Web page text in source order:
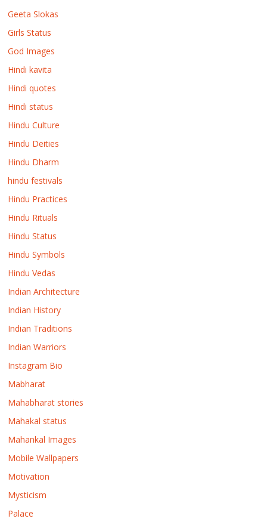
Geeta Slokas
Girls Status
God Images
Hindi kavita
Hindi quotes
Hindi status
Hindu Culture
Hindu Deities
Hindu Dharm
hindu festivals
Hindu Practices
Hindu Rituals
Hindu Status
Hindu Symbols
Hindu Vedas
Indian Architecture
Indian History
Indian Traditions
Indian Warriors
Instagram Bio
Mabharat
Mahabharat stories
Mahakal status
Mahankal Images
Mobile Wallpapers
Motivation
Mysticism
Palace